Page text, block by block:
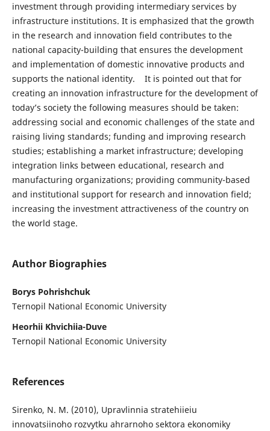
investment through providing intermediary services by
infrastructure institutions. It is emphasized that the growth
in the research and innovation field contributes to the
national capacity-building that ensures the development
and implementation of domestic innovative products and
supports the national identity. It is pointed out that for
creating an innovation infrastructure for the development of
today’s society the following measures should be taken:
addressing social and economic challenges of the state and
raising living standards; funding and improving research
studies; establishing a market infrastructure; developing
integration links between educational, research and
manufacturing organizations; providing community-based
and institutional support for research and innovation field;
increasing the investment attractiveness of the country on
the world stage.
Author Biographies
Borys Pohrishchuk
Ternopil National Economic University
Heorhii Khvichiia-Duve
Ternopil National Economic University
References
Sirenko, N. M. (2010), Upravlinnia stratehiieiu
innovatsiinoho rozvytku ahrarnoho sektora ekonomiky